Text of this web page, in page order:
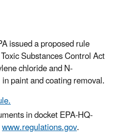
issued a proposed rule
Substances Control Act
chloride and N-
paint and coating removal.
in docket EPA-HQ-
www.regulations.gov.